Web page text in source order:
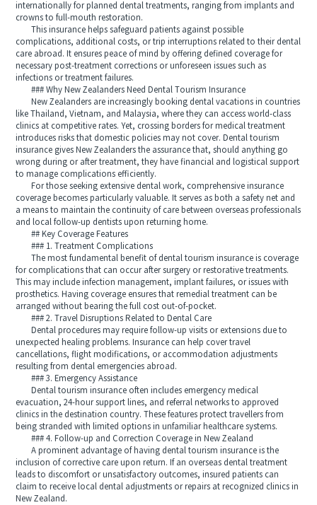
internationally for planned dental treatments, ranging from implants and
crowns to full-mouth restoration.
This insurance helps safeguard patients against possible
complications, additional costs, or trip interruptions related to their dental
care abroad. It ensures peace of mind by offering defined coverage for
necessary post-treatment corrections or unforeseen issues such as
infections or treatment failures.
### Why New Zealanders Need Dental Tourism Insurance
New Zealanders are increasingly booking dental vacations in countries
like Thailand, Vietnam, and Malaysia, where they can access world-class
clinics at competitive rates. Yet, crossing borders for medical treatment
introduces risks that domestic policies may not cover. Dental tourism
insurance gives New Zealanders the assurance that, should anything go
wrong during or after treatment, they have financial and logistical support
to manage complications efficiently.
For those seeking extensive dental work, comprehensive insurance
coverage becomes particularly valuable. It serves as both a safety net and
a means to maintain the continuity of care between overseas professionals
and local follow-up dentists upon returning home.
## Key Coverage Features
### 1. Treatment Complications
The most fundamental benefit of dental tourism insurance is coverage
for complications that can occur after surgery or restorative treatments.
This may include infection management, implant failures, or issues with
prosthetics. Having coverage ensures that remedial treatment can be
arranged without bearing the full cost out-of-pocket.
### 2. Travel Disruptions Related to Dental Care
Dental procedures may require follow-up visits or extensions due to
unexpected healing problems. Insurance can help cover travel
cancellations, flight modifications, or accommodation adjustments
resulting from dental emergencies abroad.
### 3. Emergency Assistance
Dental tourism insurance often includes emergency medical
evacuation, 24-hour support lines, and referral networks to approved
clinics in the destination country. These features protect travellers from
being stranded with limited options in unfamiliar healthcare systems.
### 4. Follow-up and Correction Coverage in New Zealand
A prominent advantage of having dental tourism insurance is the
inclusion of corrective care upon return. If an overseas dental treatment
leads to discomfort or unsatisfactory outcomes, insured patients can
claim to receive local dental adjustments or repairs at recognized clinics in
New Zealand.